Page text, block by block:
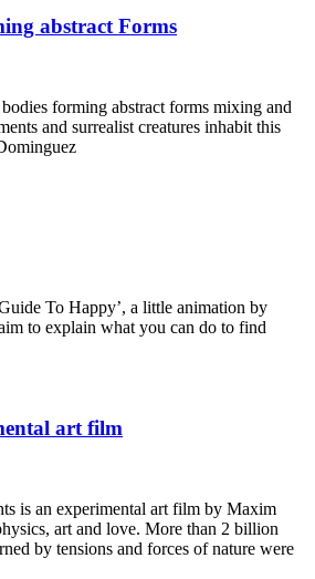
abstract Forms
forming abstract forms mixing and
and surrealist creatures inhabit this
To Happy’, a little animation by
to explain what you can do to find
art film
is an experimental art film by Maxim
art and love. More than 2 billion
by tensions and forces of nature were